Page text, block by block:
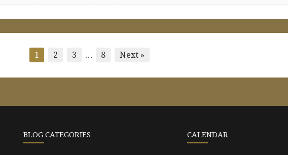
1 2 3 … 8 Next »
BLOG CATEGORIES CALENDAR